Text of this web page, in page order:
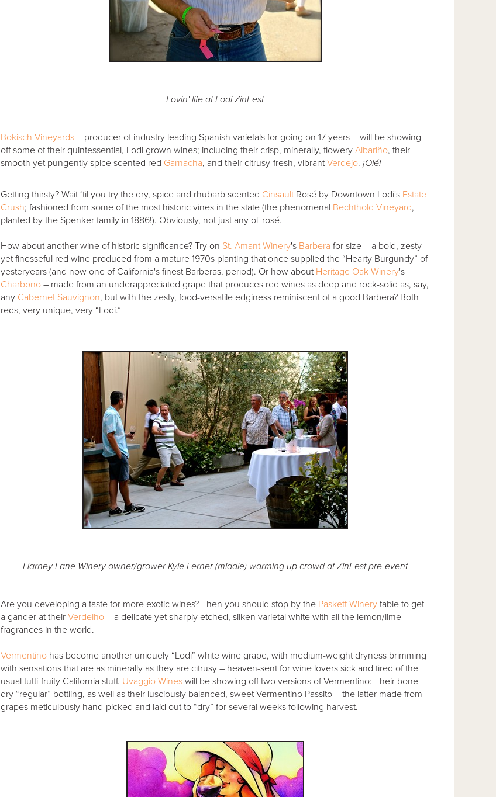
Lovin' life at Lodi ZinFest
Bokisch Vineyards– producer of industry leading Spanish varietals for going on 17 years – will be showing
off some of their quintessential, Lodi grown wines; including their crisp, minerally, flowery Albariño, their
smooth yet pungently spice scented red Garnacha, and their citrusy-fresh, vibrantVerdejo. ¡Olé!
Getting thirsty? Wait ‘til you try the dry, spice and rhubarb scented CinsaultRosé by Downtown Lodi's Estate
Crush; fashioned from some of the most historic vines in the state (the phenomenal Bechthold Vineyard,
planted by the Spenker family in 1886!). Obviously, not just any ol' rosé.
How about another wine of historic significance? Try on St. Amant Winery's Barbera for size – a bold, zesty
yet finesseful red wine produced from a mature 1970s planting that once supplied the “Hearty Burgundy” of
yesteryears (and now one of California's finest Barberas, period). Or how about Heritage Oak Winery's
Charbono– made from an underappreciated grape that produces red wines as deep and rock-solid as, say,
any Cabernet Sauvignon, but with the zesty, food-versatile edginess reminiscent of a good Barbera? Both
reds, very unique, very “Lodi.”
Harney Lane Winery owner/grower Kyle Lerner (middle) warming up crowd at ZinFest pre-event
Are you developing a taste for more exotic wines? Then you should stop by the Paskett Winerytable to get
a gander at their Verdelho– a delicate yet sharply etched, silken varietal white with all the lemon/lime
fragrances in the world.
Vermentinohas become another uniquely “Lodi” white wine grape, with medium-weight dryness brimming
with sensations that are as minerally as they are citrusy – heaven-sent for wine lovers sick and tired of the
usual tutti-fruity California stuff. Uvaggio Wineswill be showing off two versions of Vermentino: Their bone-
dry “regular” bottling, as well as their lusciously balanced, sweet Vermentino Passito – the latter made from
grapes meticulously hand-picked and laid out to “dry” for several weeks following harvest.